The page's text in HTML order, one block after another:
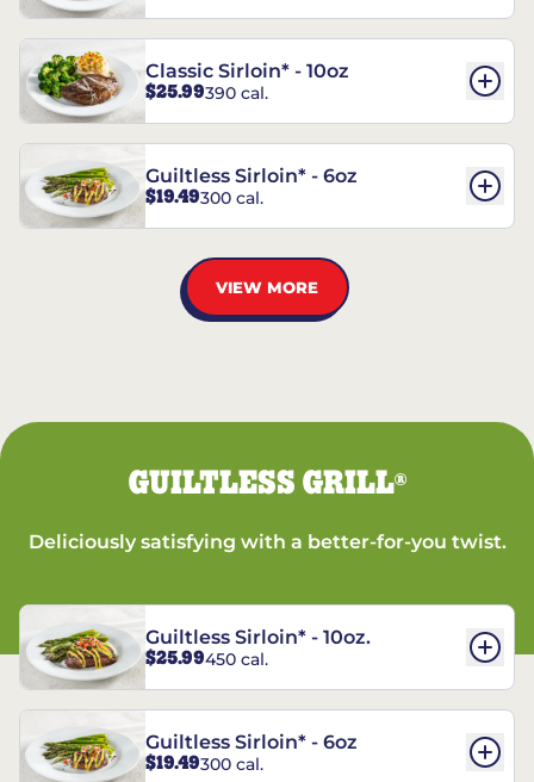
Classic Sirloin* - 10oz
$25.99390 cal.
Guiltless Sirloin* - 6oz
$19.49300 cal.
VIEW MORE
GUILTLESS GRILL®
Deliciously satisfying with a better-for-you twist.
Guiltless Sirloin* - 10oz.
$25.99450 cal.
Guiltless Sirloin* - 6oz
$19.49300 cal.